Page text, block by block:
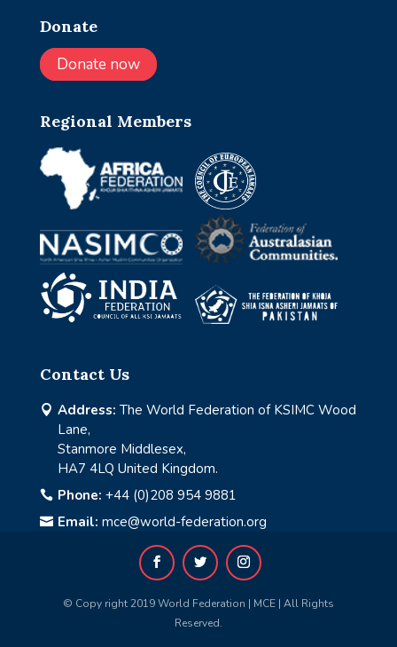
Donate
Donate now
Regional Members
Contact Us
 Address: The World Federation of KSIMC Wood
Lane,
Stanmore Middlesex,
HA7 4LQ United Kingdom.
 Phone: +44 (0)208 954 9881
 Email: mce@world-federation.org
© Copy right 2019 World Federation | MCE | All Rights
Reserved.